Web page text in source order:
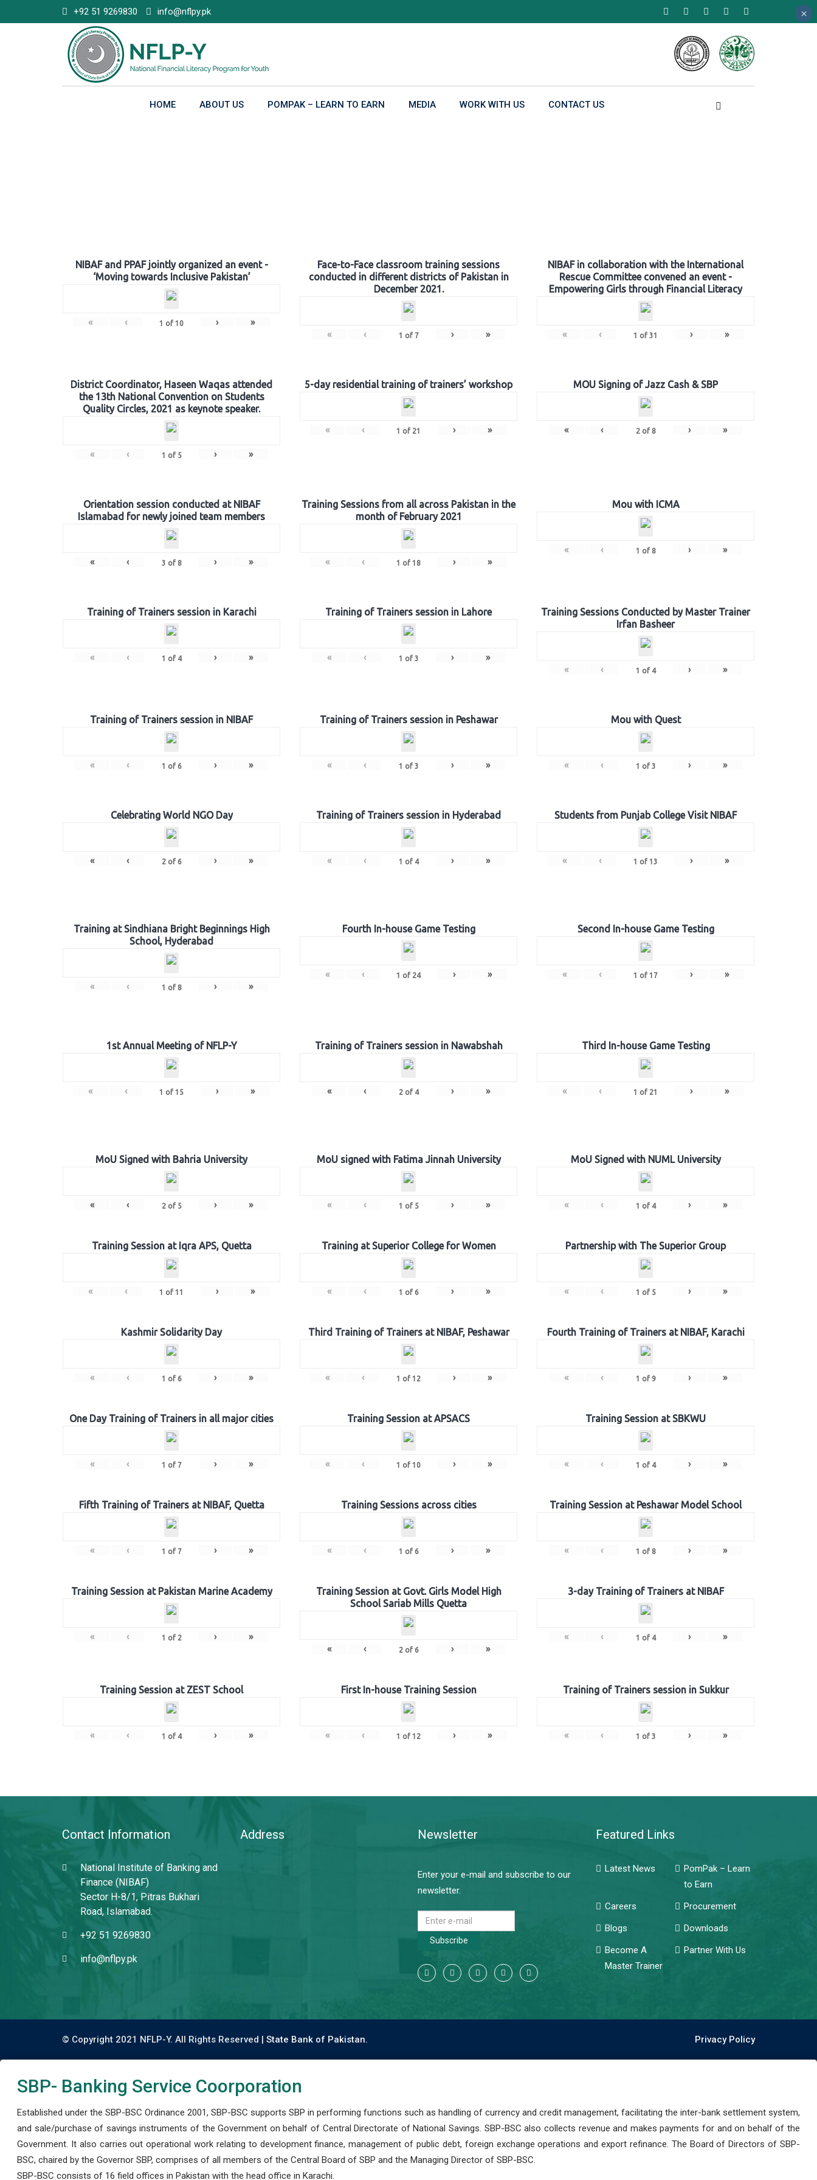
to
+92 51 9269830 info@nflpy.pk
HOME ABOUT US POMPAK – LEARN TO EARN MEDIA WORK WITH US CONTACT US
NIBAF and PPAF jointly organized an event -
‘Moving towards Inclusive Pakistan’
« ‹ 1 of 10 › »
Face-to-Face classroom training sessions
conducted in different districts of Pakistan in
December 2021.
« ‹ 1 of 7 › »
NIBAF in collaboration with the International
Rescue Committee convened an event -
Empowering Girls through Financial Literacy
« ‹ 1 of 31 › »
District Coordinator, Haseen Waqas attended
the 13th National Convention on Students
Quality Circles, 2021 as keynote speaker.
« ‹ 1 of 5 › »
5-day residential training of trainers’ workshop
« ‹ 1 of 21 › »
MOU Signing of Jazz Cash & SBP
« ‹ 2of 8 › »
Orientation session conducted at NIBAF
Islamabad for newly joined team members
« ‹ 3 of 8 › »
Training Sessions from all across Pakistan in the
month of February 2021
« ‹ 1 of 18 › »
Mou with ICMA
« ‹ 1 of 8 › »
Training of Trainers session in Karachi
« ‹ 1 of 4 › »
Training of Trainers session in Lahore
« ‹ 1 of 3 › »
Training Sessions Conducted by Master Trainer
Irfan Basheer
« ‹ 1 of 4 › »
Training of Trainers session in NIBAF
« ‹ 1 of 6 › »
Training of Trainers session in Peshawar
« ‹ 1 of 3 › »
Mou with Quest
« ‹ 1 of 3 › »
Celebrating World NGO Day
« ‹ 2of 6 › »
Training of Trainers session in Hyderabad
« ‹ 1 of 4 › »
Students from Punjab College Visit NIBAF
« ‹ 1 of 13 › »
Training at Sindhiana Bright Beginnings High
School, Hyderabad
« ‹ 1 of 8 › »
Fourth In-house Game Testing
« ‹ 1 of 24 › »
Second In-house Game Testing
« ‹ 1 of 17 › »
1st Annual Meeting of NFLP-Y
« ‹ 1 of 15 › »
Training of Trainers session in Nawabshah
« ‹ 2of 4 › »
Third In-house Game Testing
« ‹ 1 of 21 › »
MoU Signed with Bahria University
« ‹ 2of 5 › »
MoU signed with Fatima Jinnah University
« ‹ 1 of 5 › »
MoU Signed with NUML University
« ‹ 1 of 4 › »
Training Session at Iqra APS, Quetta
« ‹ 1 of 11 › »
Training at Superior College for Women
« ‹ 1 of 6 › »
Partnership with The Superior Group
« ‹ 1 of 5 › »
Kashmir Solidarity Day
« ‹ 1 of 6 › »
Third Training of Trainers at NIBAF, Peshawar
« ‹ 1 of 12 › »
Fourth Training of Trainers at NIBAF, Karachi
« ‹ 1 of 9 › »
One Day Training of Trainers in all major cities
« ‹ 1 of 7 › »
Training Session at APSACS
« ‹ 1 of 10 › »
Training Session at SBKWU
« ‹ 1 of 4 › »
Fifth Training of Trainers at NIBAF, Quetta
« ‹ 1 of 7 › »
Training Sessions across cities
« ‹ 1 of 6 › »
Training Session at Peshawar Model School
« ‹ 1 of 8 › »
Training Session at Pakistan Marine Academy
« ‹ 1 of 2 › »
Training Session at Govt. Girls Model High
School Sariab Mills Quetta
« ‹ 2of 6 › »
3-day Training of Trainers at NIBAF
« ‹ 1 of 4 › »
Training Session at ZEST School
« ‹ 1 of 4 › »
First In-house Training Session
« ‹ 1 of 12 › »
Training of Trainers session in Sukkur
« ‹ 1 of 3 › »
Contact Information
National Institute of Banking and
Finance (NIBAF)
Sector H-8/1, Pitras Bukhari
Road, Islamabad.
+92 51 9269830
info@nflpy.pk
Address Newsletter
Enter your e-mail and subscribe to our
newsletter.
Subscribe
Featured Links
Latest News
PomPak – Learn
to Earn
Careers
Procurement
Blogs
Downloads
Become A
Master Trainer
Partner With Us
© Copyright 2021 NFLP-Y. All Rights Reserved | State Bank of Pakistan. Privacy Policy
SBP- Banking Service Coorporation
Established under the SBP-BSC Ordinance 2001, SBP-BSC supports SBP in performing functions such as handling of currency and credit management, facilitating the inter-bank settlement system,
and sale/purchase of savings instruments of the Government on behalf of Central Directorate of National Savings. SBP-BSC also collects revenue and makes payments for and on behalf of the
Government. It also carries out operational work relating to development finance, management of public debt, foreign exchange operations and export refinance. The Board of Directors of SBP-
BSC, chaired by the Governor SBP, comprises of all members of the Central Board of SBP and the Managing Director of SBP-BSC.
SBP-BSC consists of 16 field offices in Pakistan with the head office in Karachi.
×
×
×